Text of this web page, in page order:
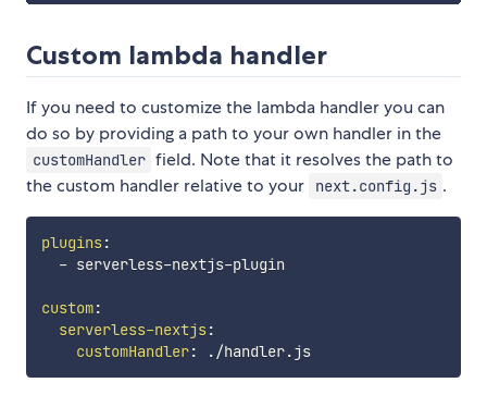
Custom lambda handler
If you need to customize the lambda handler you can
do so by providing a path to your own handler in the
customHandler field. Note that it resolves the path to
the custom handler relative to your
next.config.js .
plugins:
- serverless-nextjs-plugin
custom:
serverless-nextjs:
customHandler: ./handler.js